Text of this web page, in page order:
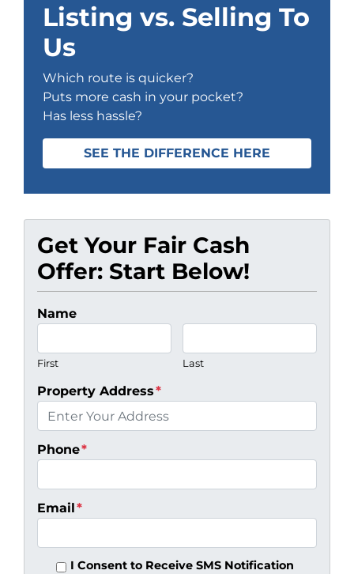
Listing vs. Selling To
Us
Which route is quicker?
Puts more cash in your pocket?
Has less hassle?
SEE THE DIFFERENCE HERE
Get Your Fair Cash
Offer: Start Below!
Name
First Last
Property Address*
Phone*
Email *
I Consent to Receive SMS Notification